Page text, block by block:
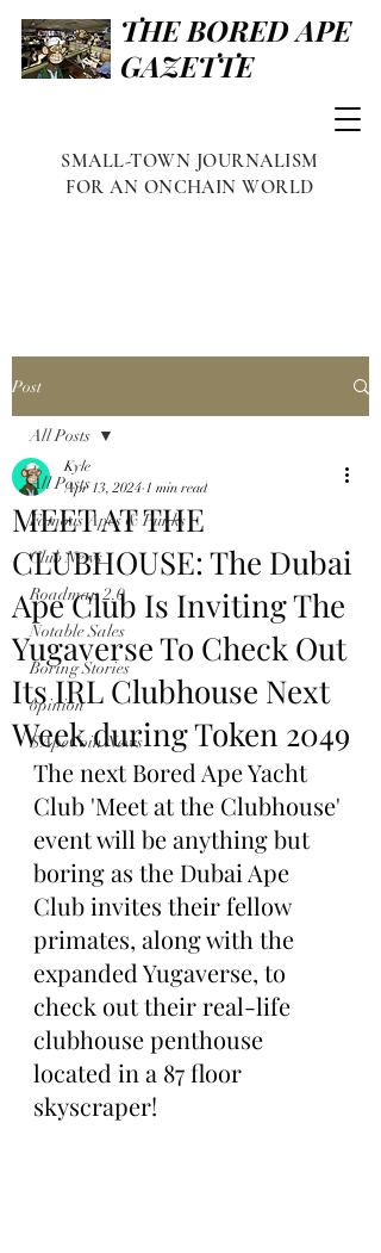
THE BORED APE
GAZETTE
SMALL-TOWN JOURNALISM
FOR AN ONCHAIN WORLD
Post
All Posts
Famous Apes & Punks
Club News
Roadmap 2.0
Notable Sales
Boring Stories
opinion
$ApeCoin News
All Posts
MEET AT THE
CLUBHOUSE: The Dubai
Ape Club Is Inviting The
Yugaverse To Check Out
Its IRL Clubhouse Next
Week during Token 2049
Kyle
Apr 13, 2024 1 min read
The next Bored Ape Yacht
Club 'Meet at the Clubhouse'
event will be anything but
boring as the Dubai Ape
Club invites their fellow
primates, along with the
expanded Yugaverse, to
check out their real-life
clubhouse penthouse
located in a 87 floor
skyscraper!